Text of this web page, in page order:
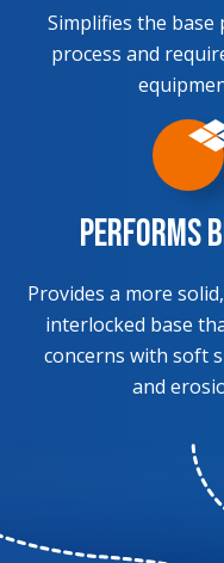
Simplifies the
process and
Performs
Provides a more
interlocked base
concerns with soft
and